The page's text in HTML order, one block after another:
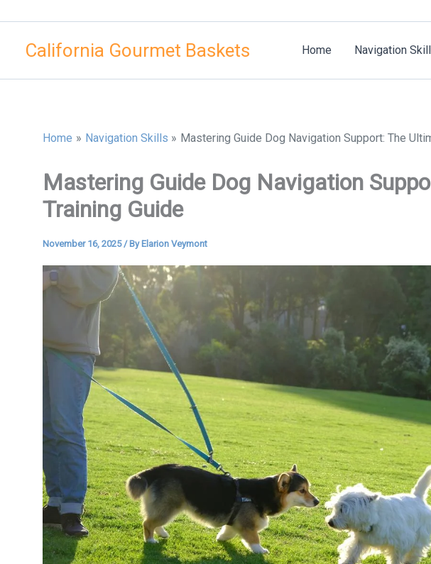
contentCalifornia Gourmet Baskets Home Navigation
Home Navigation Skills Mastering Guide Dog Navigation Support: The
Mastering Guide Dog Navigation
Training Guide
November 16, 2025/ By Elarion Veymont